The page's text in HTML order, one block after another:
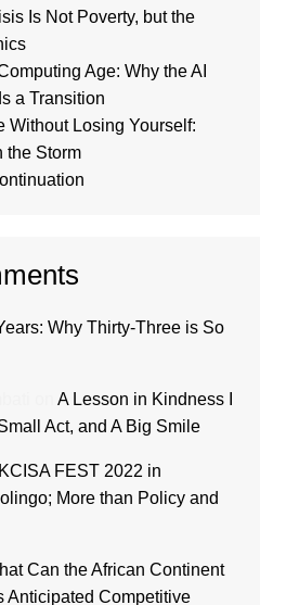
Is Not Poverty, but the
Age: Why the AI
a Transition
Without Losing Yourself:
the Storm
Why Thirty-Three is So
A Lesson in Kindness I
Act, and A Big Smile
FEST 2022 in
More than Policy and
Can the African Continent
Anticipated Competitive